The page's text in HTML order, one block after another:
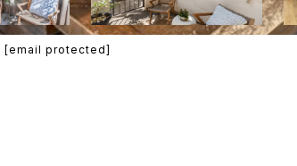
[email protected]